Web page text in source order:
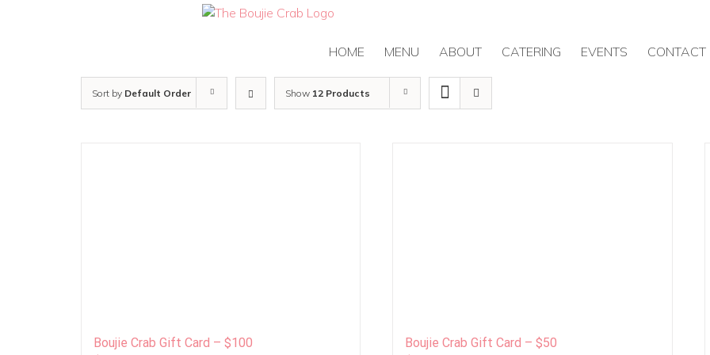
HOME MENU ABOUT CATERING EVENTS CONTACT
Sort by Default Order Show 12 Products
Boujie Crab Gift Card – $100 Boujie Crab Gift Card – $50